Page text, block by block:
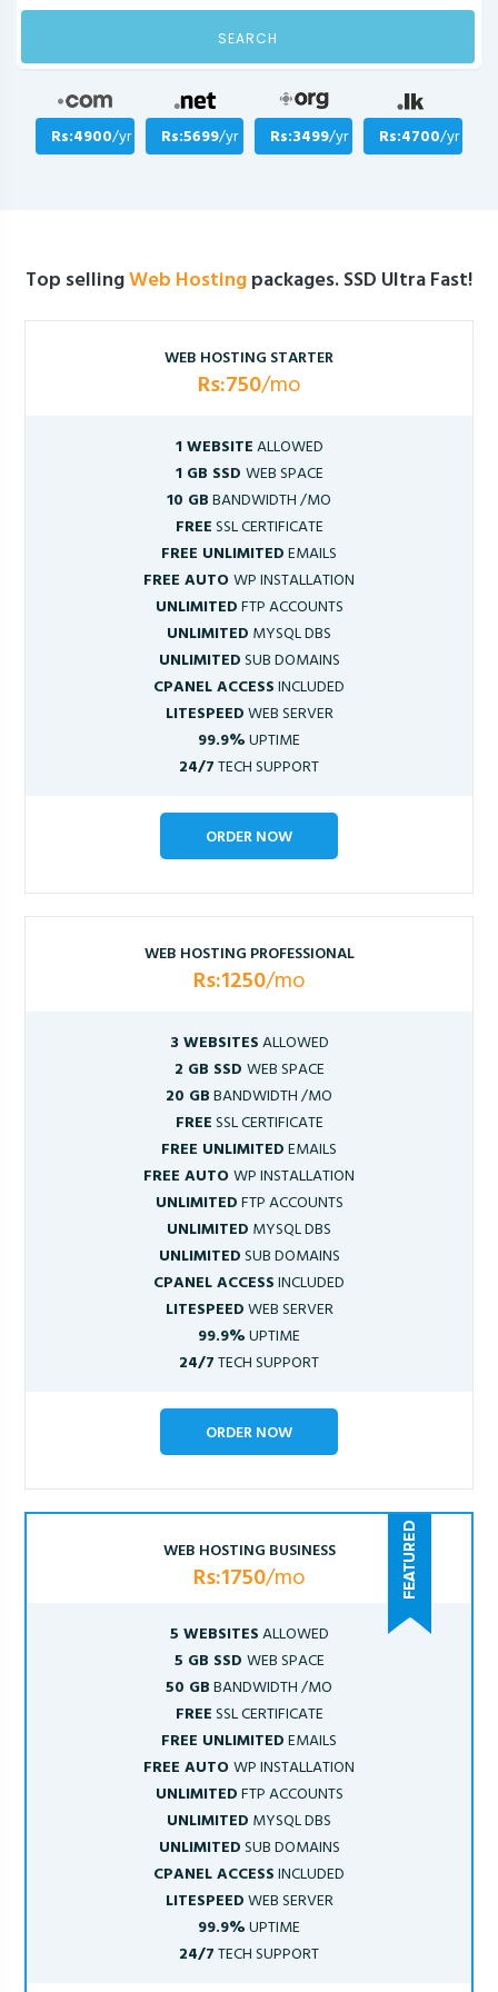
SEARCH
Rs:4900/yr Rs:5699/yr Rs:3499/yr Rs:4700/yr
Top sellingWeb Hostingpackages. SSD Ultra Fast!
WEB HOSTING STARTER
Rs:750/mo
1 WEBSITEALLOWED
1 GB SSD WEB SPACE
10 GBBANDWIDTH /MO
FREESSL CERTIFICATE
FREE UNLIMITEDEMAILS
FREE AUTOWP INSTALLATION
UNLIMITEDFTP ACCOUNTS
UNLIMITED MYSQL DBS
UNLIMITEDSUB DOMAINS
CPANEL ACCESSINCLUDED
LITESPEEDWEB SERVER
99.9%UPTIME
24/7TECH SUPPORT
ORDER NOW
WEB HOSTING PROFESSIONAL
Rs:1250/mo
3 WEBSITESALLOWED
2 GB SSD WEB SPACE
20 GBBANDWIDTH /MO
FREESSL CERTIFICATE
FREE UNLIMITEDEMAILS
FREE AUTOWP INSTALLATION
UNLIMITEDFTP ACCOUNTS
UNLIMITED MYSQL DBS
UNLIMITEDSUB DOMAINS
CPANEL ACCESSINCLUDED
LITESPEEDWEB SERVER
99.9%UPTIME
24/7TECH SUPPORT
ORDER NOW
WEB HOSTING BUSINESS
Rs:1750/mo
5 WEBSITESALLOWED
5 GB SSD WEB SPACE
50 GBBANDWIDTH /MO
FREESSL CERTIFICATE
FREE UNLIMITEDEMAILS
FREE AUTOWP INSTALLATION
UNLIMITEDFTP ACCOUNTS
UNLIMITED MYSQL DBS
UNLIMITEDSUB DOMAINS
CPANEL ACCESSINCLUDED
LITESPEEDWEB SERVER
99.9%UPTIME
24/7TECH SUPPORT